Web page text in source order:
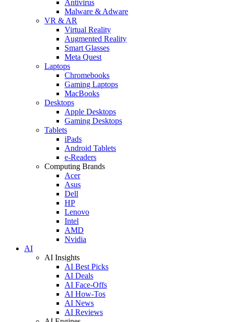
Antivirus
Malware & Adware
VR & AR
Virtual Reality
Augmented Reality
Smart Glasses
Meta Quest
Laptops
Chromebooks
Gaming Laptops
MacBooks
Desktops
Apple Desktops
Gaming Desktops
Tablets
iPads
Android Tablets
e-Readers
Computing Brands
Acer
Asus
Dell
HP
Lenovo
Intel
AMD
Nvidia
AI
AI Insights
AI Best Picks
AI Deals
AI Face-Offs
AI How-Tos
AI News
AI Reviews